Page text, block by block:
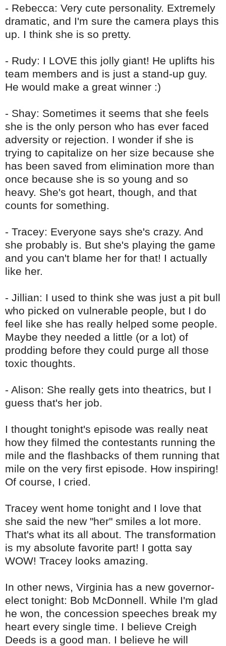
- Rebecca: Very cute personality. Extremely
dramatic, and I'm sure the camera plays this
up. I think she is so pretty.
- Rudy: I LOVE this jolly giant! He uplifts his
team members and is just a stand-up guy.
He would make a great winner :)
- Shay: Sometimes it seems that she feels
she is the only person who has ever faced
adversity or rejection. I wonder if she is
trying to capitalize on her size because she
has been saved from elimination more than
once because she is so young and so
heavy. She's got heart, though, and that
counts for something.
- Tracey: Everyone says she's crazy. And
she probably is. But she's playing the game
and you can't blame her for that! I actually
like her.
- Jillian: I used to think she was just a pit bull
who picked on vulnerable people, but I do
feel like she has really helped some people.
Maybe they needed a little (or a lot) of
prodding before they could purge all those
toxic thoughts.
- Alison: She really gets into theatrics, but I
guess that's her job.
I thought tonight's episode was really neat
how they filmed the contestants running the
mile and the flashbacks of them running that
mile on the very first episode. How inspiring!
Of course, I cried.
Tracey went home tonight and I love that
she said the new "her" smiles a lot more.
That's what its all about. The transformation
is my absolute favorite part! I gotta say
WOW! Tracey looks amazing.
In other news, Virginia has a new governor-
elect tonight: Bob McDonnell. While I'm glad
he won, the concession speeches break my
heart every single time. I believe Creigh
Deeds is a good man. I believe he will